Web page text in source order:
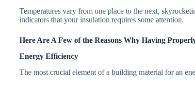
Temperatures vary from one place to the next,
indicators that your insulation requires some attention.
Here Are A Few of the Reasons Why Having
Energy Efficiency
The most crucial element of a building material for an